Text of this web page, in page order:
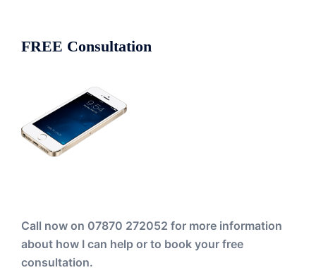
FREE Consultation
Call now on 07870 272052 for more information
about how I can help or to book your free
consultation.